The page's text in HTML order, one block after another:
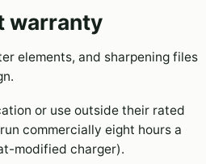
warranty
elements, and sharpening files
or use outside their rated
commercially eight hours a
modified charger).